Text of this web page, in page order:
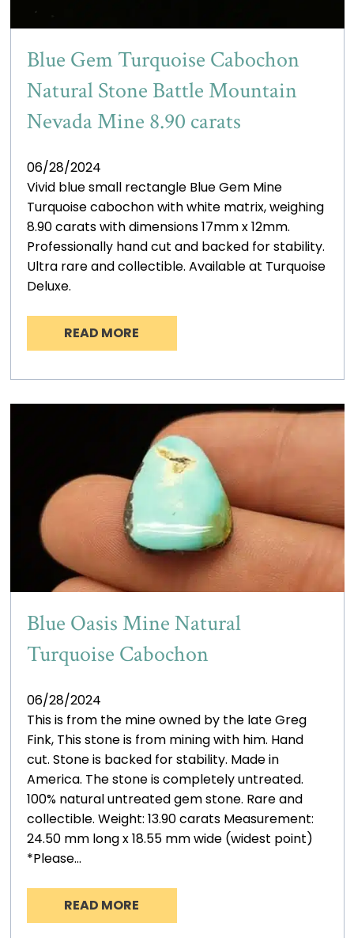
Blue Gem Turquoise Cabochon
Natural Stone Battle Mountain
Nevada Mine 8.90 carats
06/28/2024
Vivid blue small rectangle Blue Gem Mine
Turquoise cabochon with white matrix, weighing
8.90 carats with dimensions 17mm x 12mm.
Professionally hand cut and backed for stability.
Ultra rare and collectible. Available at Turquoise
Deluxe.
READ MORE
Blue Oasis Mine Natural
Turquoise Cabochon
06/28/2024
This is from the mine owned by the late Greg
Fink, This stone is from mining with him. Hand
cut. Stone is backed for stability. Made in
America. The stone is completely untreated.
100% natural untreated gem stone. Rare and
collectible. Weight: 13.90 carats Measurement:
24.50 mm long x 18.55 mm wide (widest point)
*Please…
READ MORE